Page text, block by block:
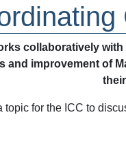
collaboratively
improvement of
for the ICC to